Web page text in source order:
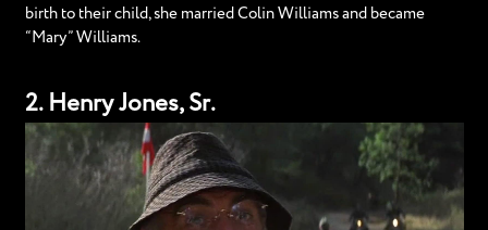
birth to their child, she married Colin Williams and became
“Mary” Williams.
2. Henry Jones, Sr.